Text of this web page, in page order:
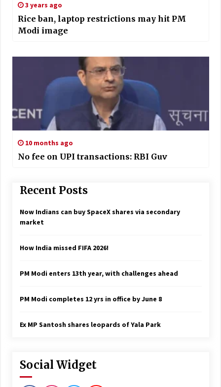
3 years ago
Rice ban, laptop restrictions may hit PM
Modi image
10 months ago
No fee on UPI transactions: RBI Guv
Recent Posts
Now Indians can buy SpaceX shares via secondary
market
How India missed FIFA 2026!
PM Modi enters 13th year, with challenges ahead
PM Modi completes 12 yrs in office by June 8
Ex MP Santosh shares leopards of Yala Park
Social Widget